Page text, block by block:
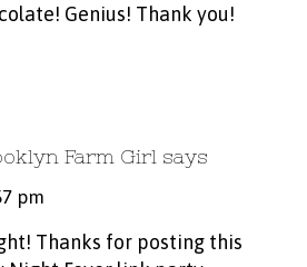
Genius! Thank you!
Farm Girl says
pm
Thanks for posting this